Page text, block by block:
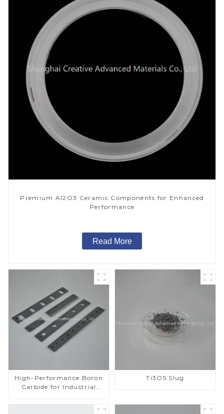
Premium Al2O3 Ceramic Components for Enhanced
Performance
Read More
High-Performance Boron
Carbide for Industrial
Ti3O5 Slug